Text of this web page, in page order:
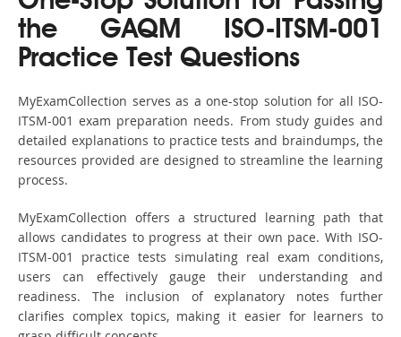
the GAQM ISO-ITSM-001
Practice Test Questions
MyExamCollection serves as a one-stop solution for all ISO-
ITSM-001 exam preparation needs. From study guides and
detailed explanations to practice tests and braindumps, the
resources provided are designed to streamline the learning
process.
MyExamCollection offers a structured learning path that
allows candidates to progress at their own pace. With ISO-
ITSM-001 practice tests simulating real exam conditions,
users can effectively gauge their understanding and
readiness. The inclusion of explanatory notes further
clarifies complex topics, making it easier for learners to